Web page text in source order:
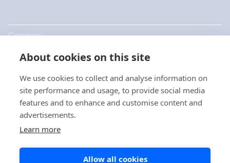
About cookies on this site
We use cookies to collect and analyse information on
site performance and usage, to provide social media
features and to enhance and customise content and
advertisements.
Learn more
Allow all cookies
Company
Products
Quick links
Privacy